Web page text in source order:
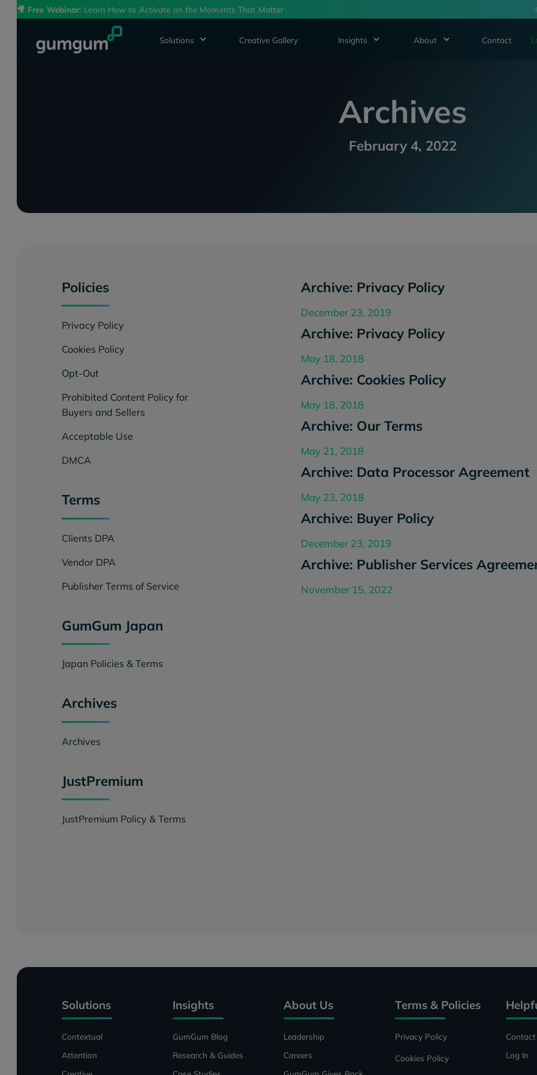
🎥 Free Webinar: Learn How to Activate on the Moments That Matter
Solutions Creative Gallery Insights About Contact
Archives
February 4, 2022
Policies
Privacy Policy
Cookies Policy
Opt-Out
Prohibited Content Policy for
Buyers and Sellers
Acceptable Use
DMCA
Terms
Clients DPA
Vendor DPA
Publisher Terms of Service
GumGum Japan
Japan Policies & Terms
Archives
Archives
JustPremium
JustPremium Policy & Terms
Archive: Privacy Policy
December 23, 2019
Archive: Privacy Policy
May 18, 2018
Archive: Cookies Policy
May 18, 2018
Archive: Our Terms
May 21, 2018
Archive: Data Processor Agreement
May 23, 2018
Archive: Buyer Policy
December 23, 2019
Archive: Publisher Services
November 15, 2022
Solutions
Contextual
Attention
Insights
GumGum Blog
Research & Guides
About Us
Leadership
Careers
Terms & Policies
Privacy Policy
Cookies Policy
Contact
Log In